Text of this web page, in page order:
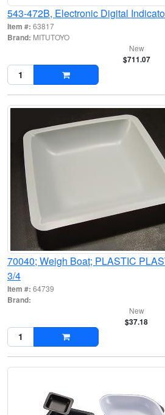
543-472B, Electronic Digital
Item #: 63817
Brand: MITUTOYO
New
$711.07
70040; Weigh Boat; PLASTIC
3/4
Item #: 64739
Brand:
New
$37.18